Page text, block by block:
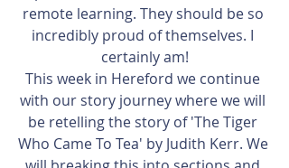
remote learning. They should be so
incredibly proud of themselves. I
certainly am!
This week in Hereford we continue
with our story journey where we will
be retelling the story of 'The Tiger
Who Came To Tea' by Judith Kerr. We